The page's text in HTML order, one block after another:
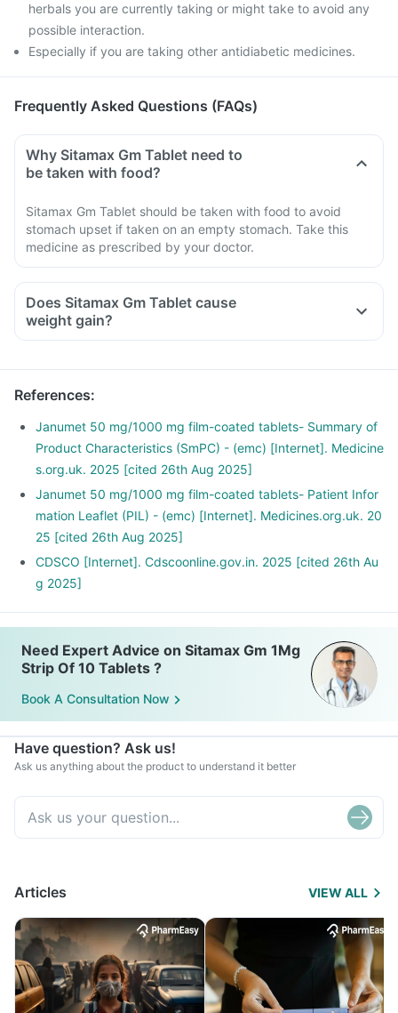
herbals you are currently taking or might take to avoid any
possible interaction.
Especially if you are taking other antidiabetic medicines.
Frequently Asked Questions (FAQs)
Why Sitamax Gm Tablet need to
be taken with food?
Sitamax Gm Tablet should be taken with food to avoid
stomach upset if taken on an empty stomach. Take this
medicine as prescribed by your doctor.
Does Sitamax Gm Tablet cause
weight gain?
References:
Janumet 50 mg/1000 mg film-coated tablets- Summary of
Product Characteristics (SmPC) - (emc) [Internet]. Medicine
s.org.uk. 2025 [cited 26th Aug 2025]
Janumet 50 mg/1000 mg film-coated tablets- Patient Infor
mation Leaflet (PIL) - (emc) [Internet]. Medicines.org.uk. 20
25 [cited 26th Aug 2025]
CDSCO [Internet]. Cdscoonline.gov.in. 2025 [cited 26th Au
g 2025]
Need Expert Advice on Sitamax Gm 1Mg
Strip Of 10 Tablets ?
Book A Consultation Now
Have question? Ask us!
Ask us anything about the product to understand it better
Articles VIEW ALL